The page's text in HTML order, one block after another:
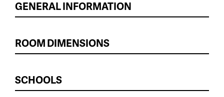
GENERAL INFORMATION
ROOM DIMENSIONS
SCHOOLS